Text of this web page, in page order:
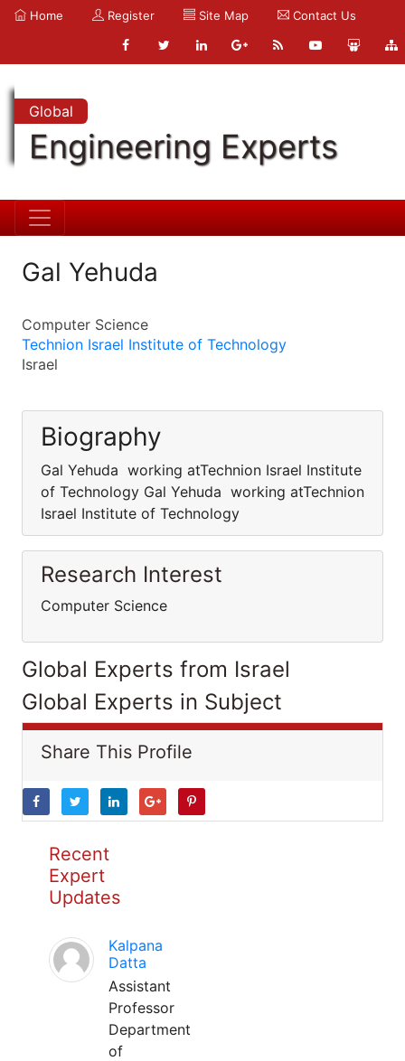
Home Register Site Map Contact Us
Global
Engineering Experts
Gal Yehuda
Computer Science
Technion Israel Institute of Technology
Israel
Biography
Gal Yehuda working atTechnion Israel Institute
of Technology Gal Yehuda working atTechnion
Israel Institute of Technology
Research Interest
Computer Science
Global Experts from Israel
Global Experts in Subject
Share This Profile
Recent
Expert
Updates
Kalpana
Datta
Assistant
Professor
Department
of